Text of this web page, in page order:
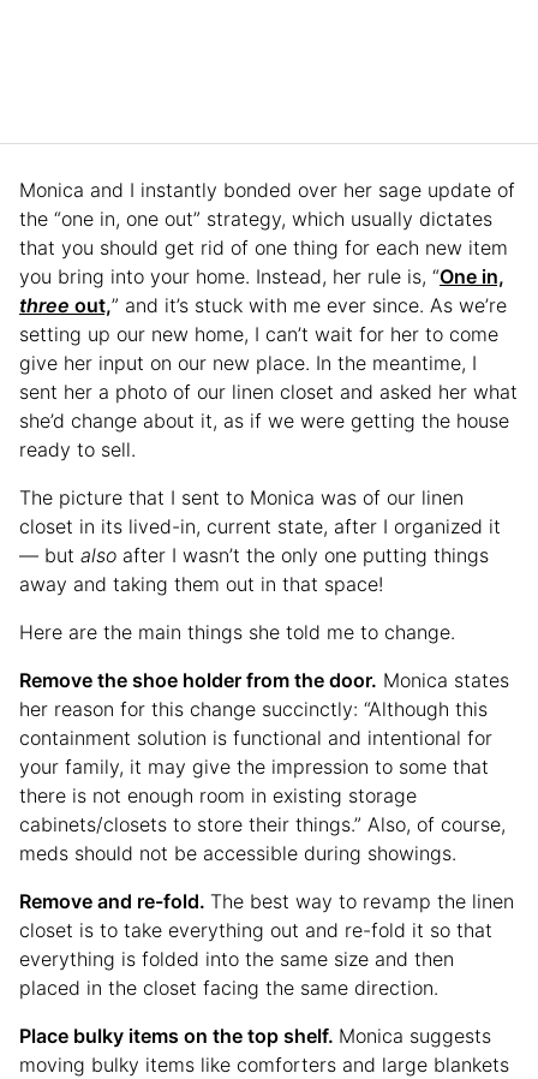
Monica and I instantly bonded over her sage update of
the “one in, one out” strategy, which usually dictates
that you should get rid of one thing for each new item
you bring into your home. Instead, her rule is, “One in,
three out,” and it’s stuck with me ever since. As we’re
setting up our new home, I can’t wait for her to come
give her input on our new place. In the meantime, I
sent her a photo of our linen closet and asked her what
she’d change about it, as if we were getting the house
ready to sell.
The picture that I sent to Monica was of our linen
closet in its lived-in, current state, after I organized it
— but also after I wasn’t the only one putting things
away and taking them out in that space!
Here are the main things she told me to change.
Remove the shoe holder from the door. Monica states
her reason for this change succinctly: “Although this
containment solution is functional and intentional for
your family, it may give the impression to some that
there is not enough room in existing storage
cabinets/closets to store their things.” Also, of course,
meds should not be accessible during showings.
Remove and re-fold. The best way to revamp the linen
closet is to take everything out and re-fold it so that
everything is folded into the same size and then
placed in the closet facing the same direction.
Place bulky items on the top shelf. Monica suggests
moving bulky items like comforters and large blankets